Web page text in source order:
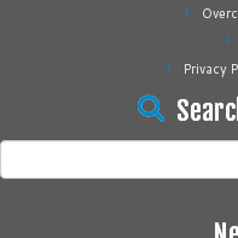
Privacy
for: